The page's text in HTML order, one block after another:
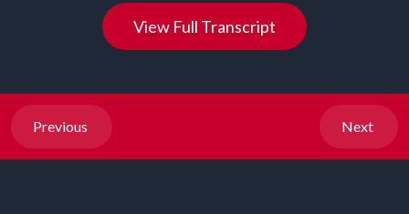
View Full Transcript
Previous Next